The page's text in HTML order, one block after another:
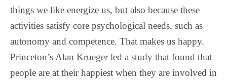
things we like energize us, but also because these
activities satisfy core psychological needs, such as
autonomy and competence. That makes us happy.
Princeton’s Alan Krueger led a study that found that
people are at their happiest when they are involved in